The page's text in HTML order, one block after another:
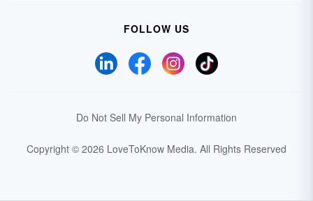
FOLLOW US
Do Not Sell My Personal Information
Copyright © 2026 LoveToKnow Media. All Rights Reserved